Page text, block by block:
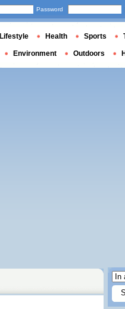
Password
Lifestyle Health Sports
Environment Outdoors